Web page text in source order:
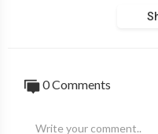
As for the strategic
0 Comments